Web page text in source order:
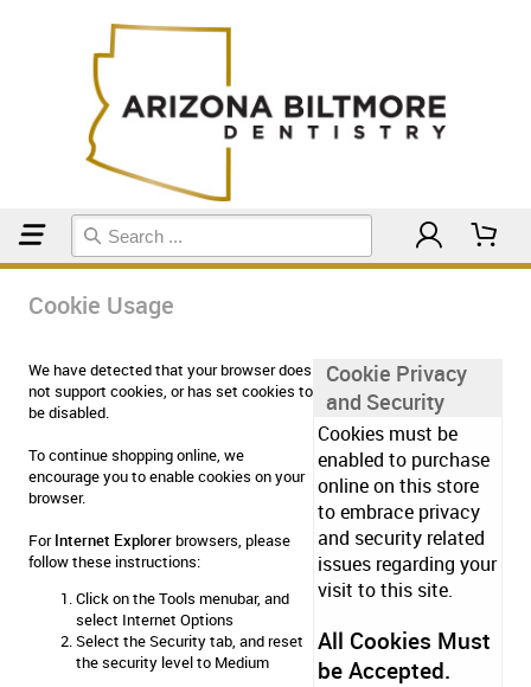
Cookie Usage
Cookie Privacy
and Security
Cookies must be
enabled to purchase
online on this store
to embrace privacy
and security related
issues regarding your
visit to this site.
All Cookies Must
be Accepted.
We have detected that your browser does
not support cookies, or has set cookies to
be disabled.
To continue shopping online, we
encourage you to enable cookies on your
browser.
ForInternet Explorerbrowsers, please
follow these instructions:
Click on the Tools menubar, and
select Internet Options
Select the Security tab, and reset
the security level to Medium